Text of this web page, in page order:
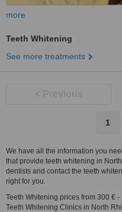
more
Teeth Whitening
See more treatments
1
We have all the information you
that provide teeth whitening in
dentists and contact the teeth
right for you.
Teeth Whitening prices from 300 €
Teeth Whitening Clinics in North